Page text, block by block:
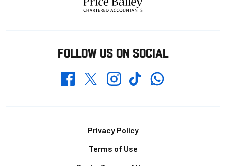
FOLLOW US ON SOCIAL
FacebookTwitterInstagramTikTokWhatsapp
Privacy Policy
Terms of Use